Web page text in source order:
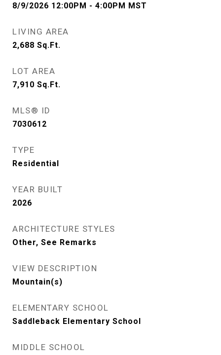
8/9/2026 12:00PM - 4:00PM MST
LIVING AREA
2,688 Sq.Ft.
LOT AREA
7,910 Sq.Ft.
MLS® ID
7030612
TYPE
Residential
YEAR BUILT
2026
ARCHITECTURE STYLES
Other, See Remarks
VIEW DESCRIPTION
Mountain(s)
ELEMENTARY SCHOOL
Saddleback Elementary School
MIDDLE SCHOOL